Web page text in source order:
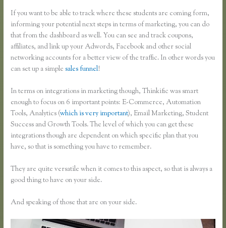
If you want to be able to track where these students are coming form,
informing your potential next steps in terms of marketing, you can do
that from the dashboard as well. You can see and track coupons,
affiliates, and link up your Adwords, Facebook and other social
networking accounts for a better view of the traffic. In other words you
can set up a simplesales funnel!
In terms on integrations in marketing though, Thinkific was smart
enough to focus on 6 important points: E-Commerce, Automation
Tools, Analytics (which is very important), Email Marketing, Student
Success and Growth Tools. The level of which you can get these
integrations though are dependent on which specific plan that you
have, so that is something you have to remember.
They are quite versatile when it comes to this aspect, so that is always a
good thing to have on your side.
And speaking of those that are on your side.